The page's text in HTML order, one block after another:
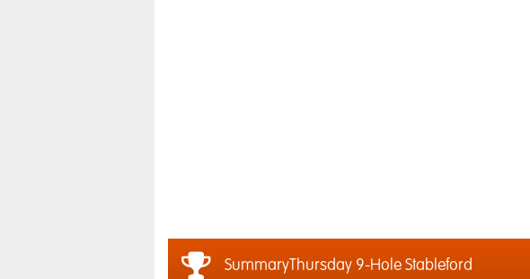
SummaryThursday 9-Hole Stableford